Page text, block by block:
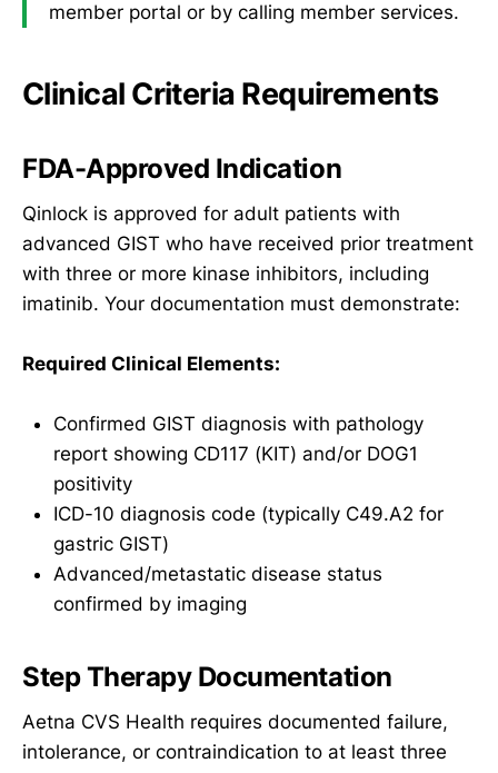
member portal or by calling member services.
Clinical Criteria Requirements
FDA-Approved Indication
Qinlock is approved for adult patients with
advanced GIST who have received prior treatment
with three or more kinase inhibitors, including
imatinib. Your documentation must demonstrate:
Required Clinical Elements:
Confirmed GIST diagnosis with pathology
report showing CD117 (KIT) and/or DOG1
positivity
ICD-10 diagnosis code (typically C49.A2 for
gastric GIST)
Advanced/metastatic disease status
confirmed by imaging
Step Therapy Documentation
Aetna CVS Health requires documented failure,
intolerance, or contraindication to at least three